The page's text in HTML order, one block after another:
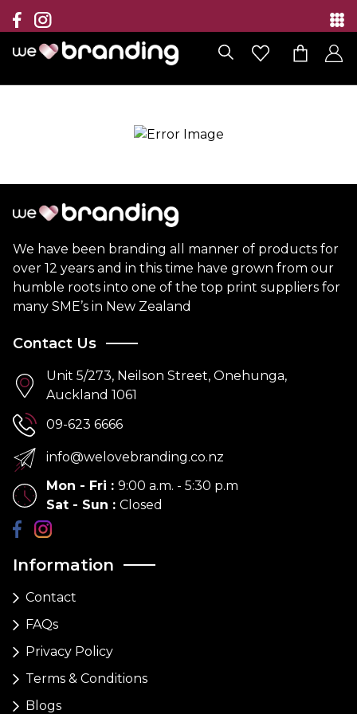
Collection
Brands
Branding Solutions
Contact
We have been branding all manner of products for
over 12 years and in this time have grown from our
humble roots into one of the top print suppliers for
many SME’s in New Zealand
Information
Contact
FAQs
Privacy Policy
Terms & Conditions
Blogs
Contact Us
Unit 5/273, Neilson Street, Onehunga,
Auckland 1061
09-623 6666
info@welovebranding.co.nz
Mon - Fri : 9:00 a.m. - 5:30 p.m
Sat - Sun : Closed